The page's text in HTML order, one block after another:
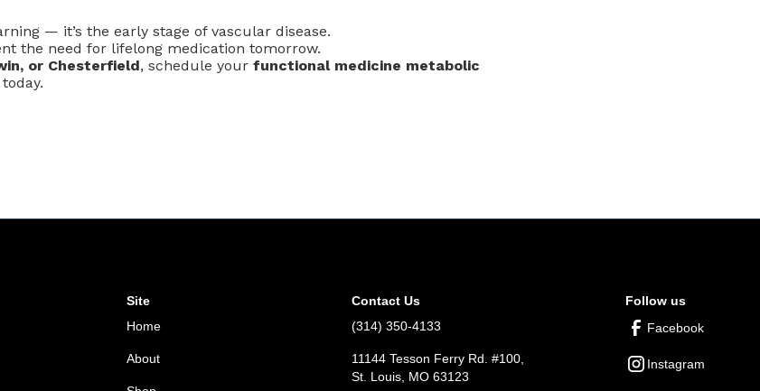
— it’s the early stage of vascular disease.
the need for lifelong medication tomorrow.
or Chesterfield, schedule your functional medicine metabolic
Site
Home
About
Contact Us
(314) 350-4133
11144 Tesson Ferry Rd. #100,
St. Louis, MO 63123
Follow us
Facebook
Instagram